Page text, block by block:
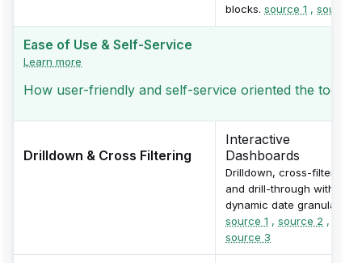
blocks. source 1 , source 2
Ease of Use & Self-Service
Learn more
How user-friendly and self-service oriented the tool
Drilldown & Cross Filtering
Interactive
Dashboards
Drilldown, cross-filtering,
and drill-through with
dynamic date granularity.
source 1 , source 2 ,
source 3